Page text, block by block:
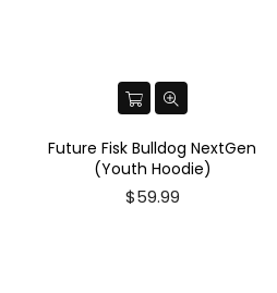
Future Fisk Bulldog NextGen
(Youth Hoodie)
Regular
$59.99